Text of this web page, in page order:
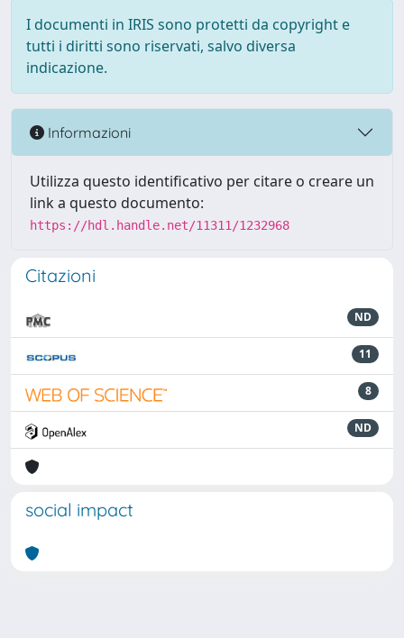
I documenti in IRIS sono protetti da copyright e
tutti i diritti sono riservati, salvo diversa
indicazione.
Informazioni
Utilizza questo identificativo per citare o creare un
link a questo documento:
https://hdl.handle.net/11311/1232968
Citazioni
ND
11
8
ND
social impact